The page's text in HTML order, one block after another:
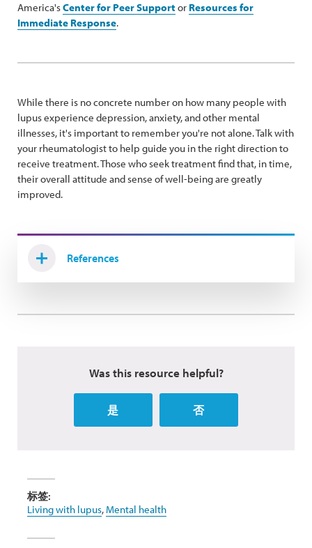
America'sCenter for Peer Supportor Resources for
Immediate Response.
While there is no concrete number on how many people with
lupus experience depression, anxiety, and other mental
illnesses, it's important to remember you're not alone. Talk with
your rheumatologist to help guide you in the right direction to
receive treatment. Those who seek treatment find that, in time,
their overall attitude and sense of well-being are greatly
improved.
References
Was this resource helpful?
是 否
标签:
Living with lupus, Mental health